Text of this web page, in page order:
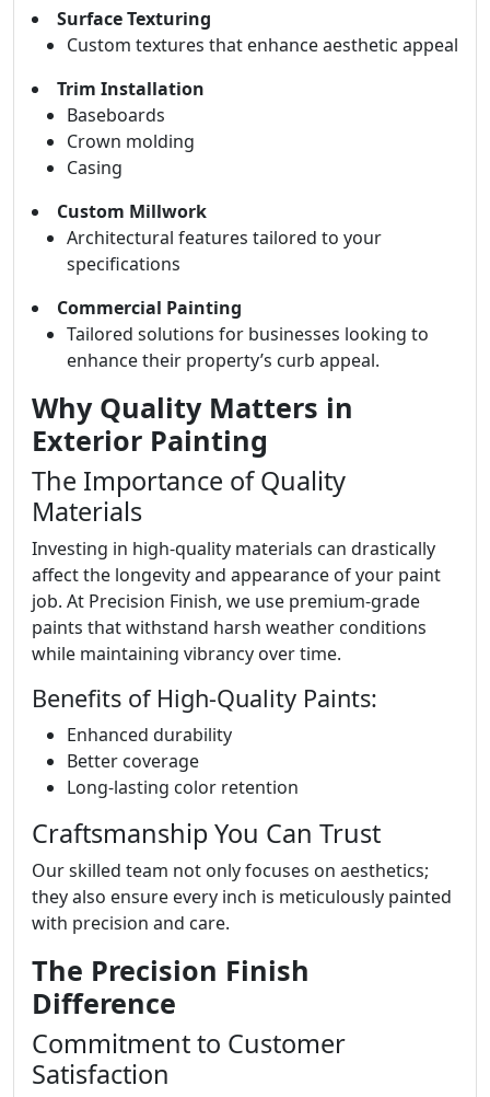
Surface Texturing
Custom textures that enhance aesthetic appeal
Trim Installation
Baseboards
Crown molding
Casing
Custom Millwork
Architectural features tailored to your
specifications
Commercial Painting
Tailored solutions for businesses looking to
enhance their property’s curb appeal.
Why Quality Matters in
Exterior Painting
The Importance of Quality
Materials
Investing in high-quality materials can drastically
affect the longevity and appearance of your paint
job. At Precision Finish, we use premium-grade
paints that withstand harsh weather conditions
while maintaining vibrancy over time.
Benefits of High-Quality Paints:
Enhanced durability
Better coverage
Long-lasting color retention
Craftsmanship You Can Trust
Our skilled team not only focuses on aesthetics;
they also ensure every inch is meticulously painted
with precision and care.
The Precision Finish
Difference
Commitment to Customer
Satisfaction